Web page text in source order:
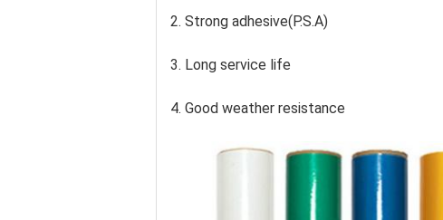
2. Strong adhesive(P.S.A)
3. Long service life
4. Good weather resistance